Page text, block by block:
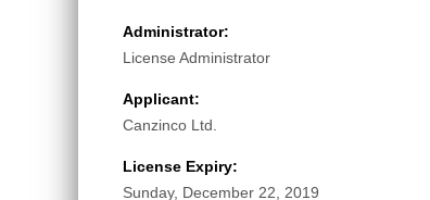
Administrator:
License Administrator
Applicant:
Canzinco Ltd.
License Expiry:
Sunday, December 22, 2019